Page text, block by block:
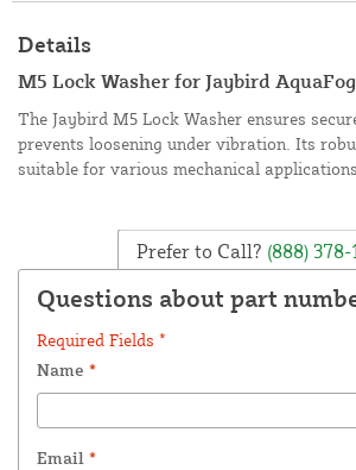
Details
M5 Lock Washer for Jaybird
The Jaybird M5 Lock Washer ensures
prevents loosening under vibration. Its
suitable for various mechanical applications.
Prefer to Call? (888)
Questions about part
Required Fields *
Name *
Email *